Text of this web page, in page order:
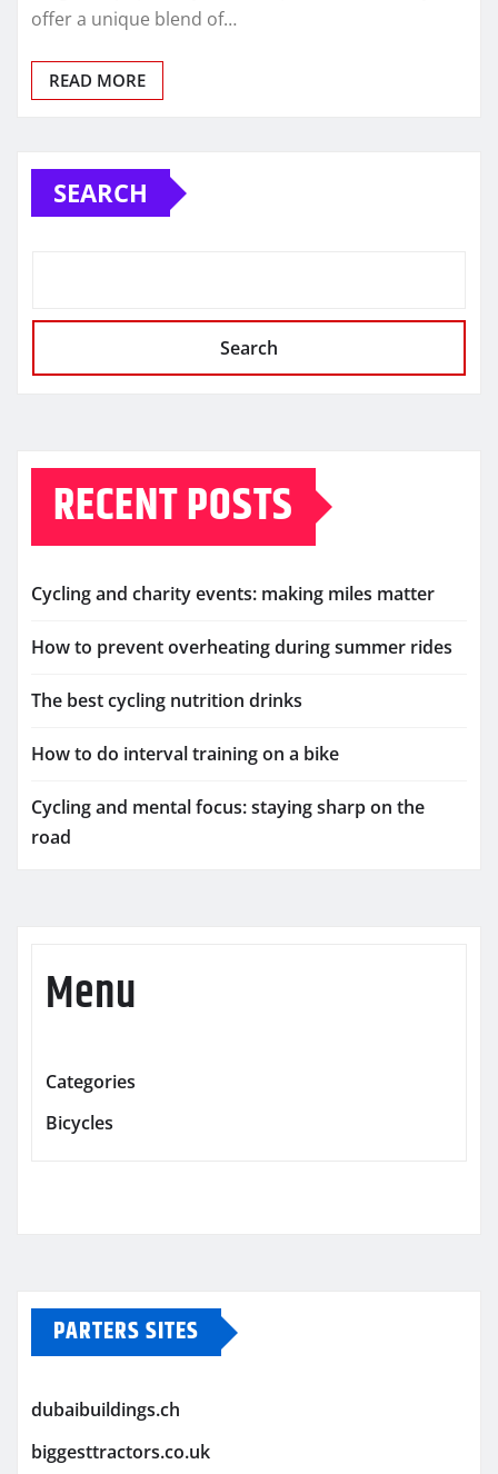
offer a unique blend of…
READ MORE
SEARCH
Search
RECENT POSTS
Cycling and charity events: making miles matter
How to prevent overheating during summer rides
The best cycling nutrition drinks
How to do interval training on a bike
Cycling and mental focus: staying sharp on the
road
Menu
Categories
Bicycles
PARTERS SITES
dubaibuildings.ch
biggesttractors.co.uk